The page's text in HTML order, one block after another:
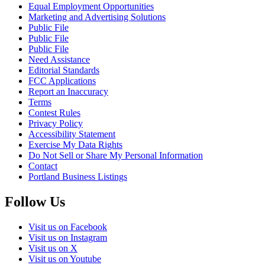
Equal Employment Opportunities
Marketing and Advertising Solutions
Public File
Public File
Public File
Need Assistance
Editorial Standards
FCC Applications
Report an Inaccuracy
Terms
Contest Rules
Privacy Policy
Accessibility Statement
Exercise My Data Rights
Do Not Sell or Share My Personal Information
Contact
Portland Business Listings
Follow Us
Visit us on Facebook
Visit us on Instagram
Visit us on X
Visit us on Youtube